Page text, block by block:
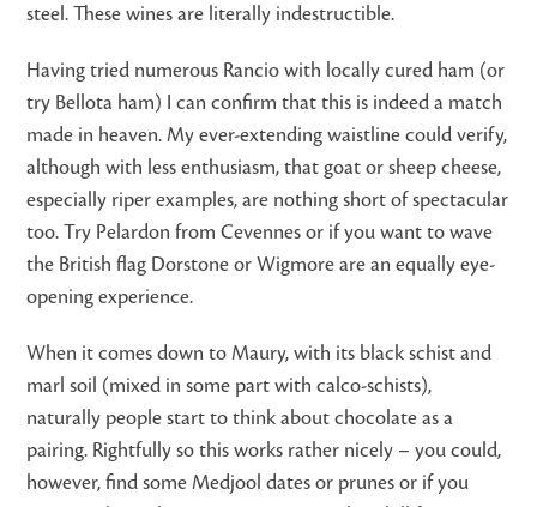
steel. These wines are literally indestructible.
Having tried numerous Rancio with locally cured ham (or
try Bellota ham) I can confirm that this is indeed a match
made in heaven. My ever-extending waistline could verify,
although with less enthusiasm, that goat or sheep cheese,
especially riper examples, are nothing short of spectacular
too. Try Pelardon from Cevennes or if you want to wave
the British flag Dorstone or Wigmore are an equally eye-
opening experience.
When it comes down to Maury, with its black schist and
marl soil (mixed in some part with calco-schists),
naturally people start to think about chocolate as a
pairing. Rightfully so this works rather nicely – you could,
however, find some Medjool dates or prunes or if you